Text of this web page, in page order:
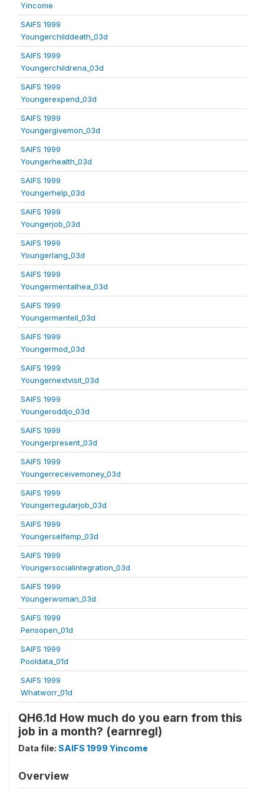
Yincome
SAIFS 1999
Youngerchilddeath_03d
SAIFS 1999
Youngerchildrena_03d
SAIFS 1999
Youngerexpend_03d
SAIFS 1999
Youngergivemon_03d
SAIFS 1999
Youngerhealth_03d
SAIFS 1999
Youngerhelp_03d
SAIFS 1999
Youngerjob_03d
SAIFS 1999
Youngerlang_03d
SAIFS 1999
Youngermentalhea_03d
SAIFS 1999
Youngermentell_03d
SAIFS 1999
Youngermod_03d
SAIFS 1999
Youngernextvisit_03d
SAIFS 1999
Youngeroddjo_03d
SAIFS 1999
Youngerpresent_03d
SAIFS 1999
Youngerreceivemoney_03d
SAIFS 1999
Youngerregularjob_03d
SAIFS 1999
Youngerselfemp_03d
SAIFS 1999
Youngersocialintegration_03d
SAIFS 1999
Youngerwoman_03d
SAIFS 1999
Pensopen_01d
SAIFS 1999
Pooldata_01d
SAIFS 1999
Whatworr_01d
QH6.1d How much do you earn from this
job in a month? (earnregl)
Data file: SAIFS 1999 Yincome
Overview